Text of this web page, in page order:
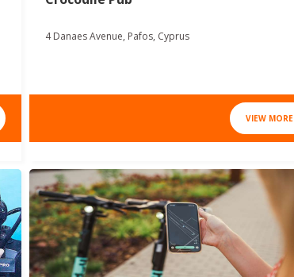
4 Danaes Avenue, Pafos, Cyprus
VIEW MORE